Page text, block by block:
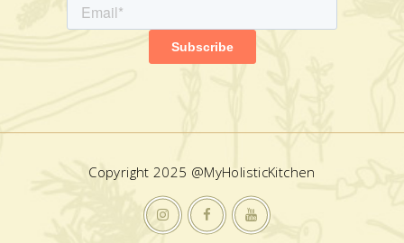
Copyright 2025 @MyHolisticKitchen